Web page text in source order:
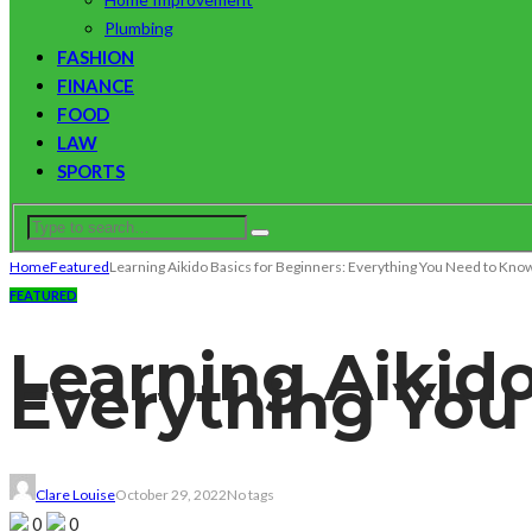
Plumbing
FASHION
FINANCE
FOOD
LAW
SPORTS
HomeFeaturedLearning Aikido Basics for Beginners: Everything You Need to
FEATURED
Learning
Everything
Clare LouiseOctober 29, 2022No tags
0
0